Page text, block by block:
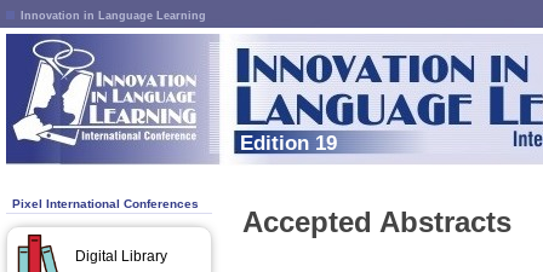
Innovation in Language Learning
Edition 19
Pixel International Conferences
Digital Library
Accepted Abstracts